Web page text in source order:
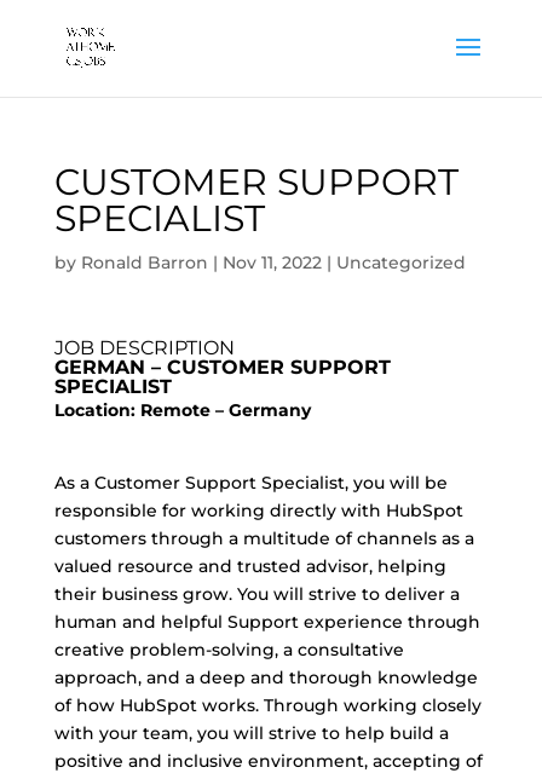
CUSTOMER SUPPORT
SPECIALIST
by Ronald Barron | Nov 11, 2022| Uncategorized
JOB DESCRIPTION
GERMAN – CUSTOMER SUPPORT
SPECIALIST
Location: Remote – Germany
As a Customer Support Specialist, you will be
responsible for working directly with HubSpot
customers through a multitude of channels as a
valued resource and trusted advisor, helping
their business grow. You will strive to deliver a
human and helpful Support experience through
creative problem-solving, a consultative
approach, and a deep and thorough knowledge
of how HubSpot works. Through working closely
with your team, you will strive to help build a
positive and inclusive environment, accepting of